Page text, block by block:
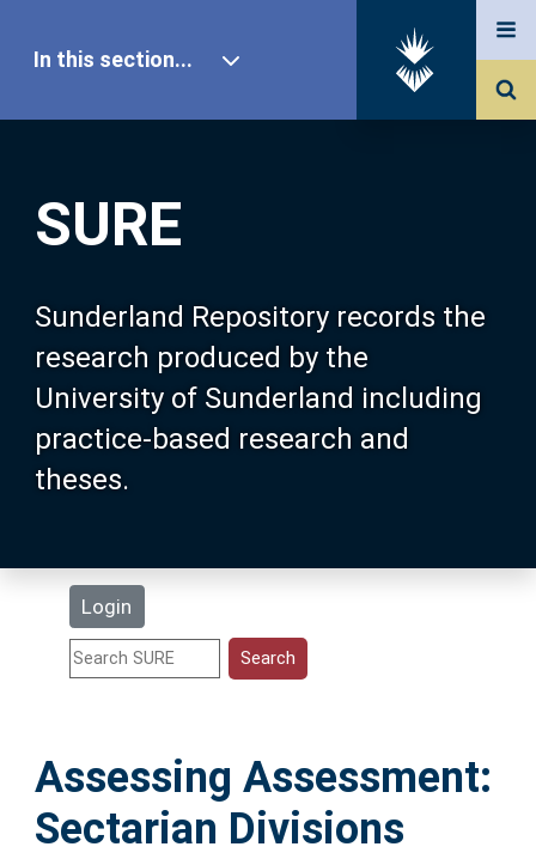
SURE
Sunderland Repository records the
research produced by the
University of Sunderland including
practice-based research and
theses.
Login
In this section...
Our Research
About SURE
Browse
Search
Statistics
Help
Accessibility
Assessing Assessment:
Sectarian Divisions